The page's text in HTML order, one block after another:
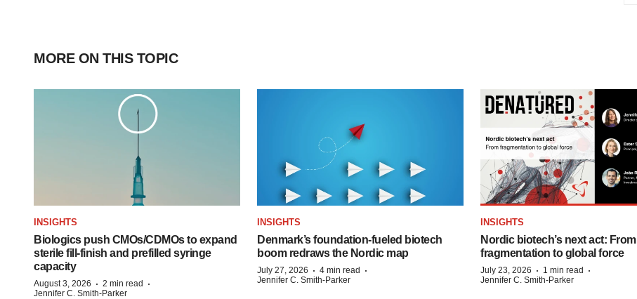
MORE ON THIS TOPIC
INSIGHTS
Biologics push CMOs/CDMOs to expand
sterile fill-finish and prefilled syringe
capacity
August 3, 2026 · 2 min read ·
Jennifer C. Smith-Parker
INSIGHTS
Denmark’s foundation‑fueled biotech
boom redraws the Nordic map
July 27, 2026 · 4 min read ·
Jennifer C. Smith-Parker
INSIGHTS
Nordic biotech’s next act: From
fragmentation to global force
July 23, 2026 · 1 min read ·
Jennifer C. Smith-Parker